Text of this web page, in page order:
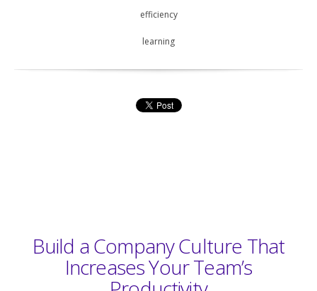
efficiency
learning
Build a Company Culture That
Increases Your Team’s